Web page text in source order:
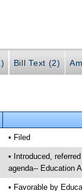
Bill Text (2)
• Filed
• Introduced,
agenda-- Education
• Favorable by